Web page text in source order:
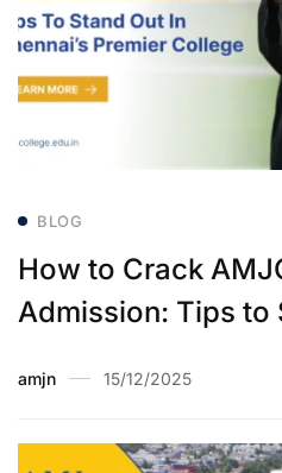
BLOG
How to Crack
Admission: Tips to
amjn 15/12/2025